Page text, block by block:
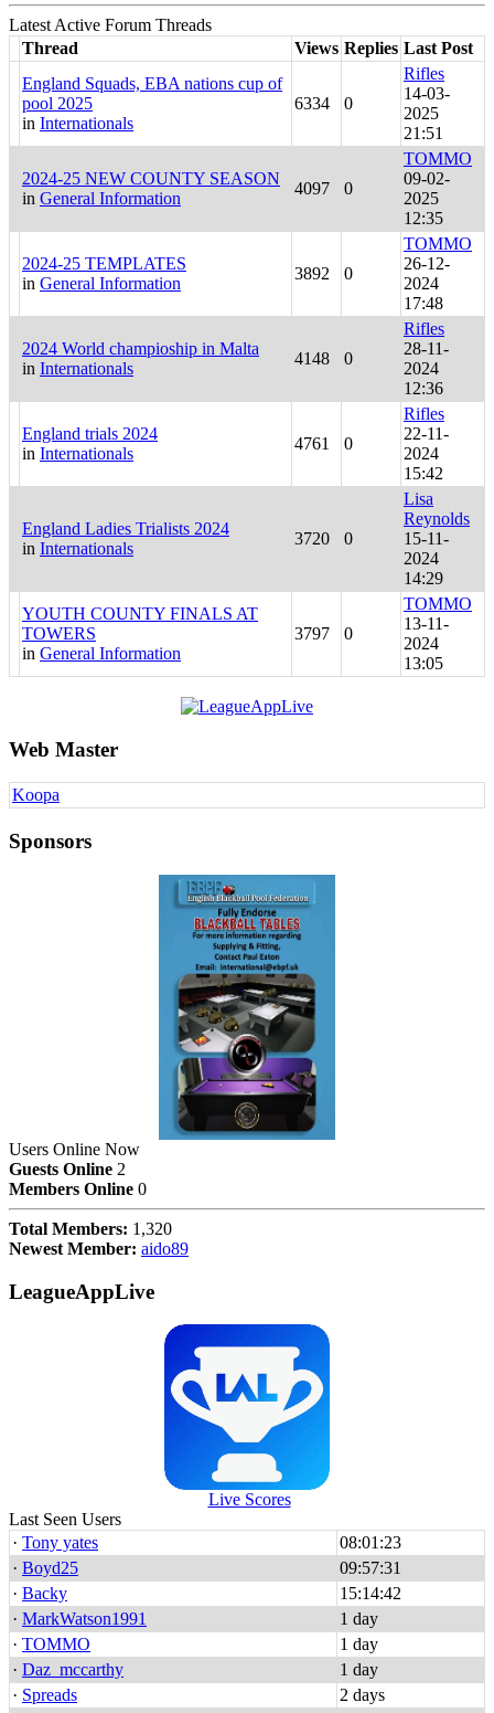
Latest Active Forum Threads
Thread
Views Replies Last Post
England Squads, EBA nations cup of
pool 2025
in Internationals
6334 0
Rifles
14-03-
2025
21:51
2024-25 NEW COUNTY SEASON
in General Information
4097 0
TOMMO
09-02-
2025
12:35
2024-25 TEMPLATES
in General Information
3892 0
TOMMO
26-12-
2024
17:48
2024 World champioship in Malta
in Internationals
4148 0
Rifles
28-11-
2024
12:36
England trials 2024
in Internationals
4761 0
Rifles
22-11-
2024
15:42
England Ladies Trialists 2024
in Internationals
3720 0
Lisa
Reynolds
15-11-
2024
14:29
YOUTH COUNTY FINALS AT
TOWERS
in General Information
3797 0
TOMMO
13-11-
2024
13:05
Web Master
Koopa
Sponsors
Users Online Now
Guests Online 2
Members Online 0
Total Members: 1,320
Newest Member: aido89
LeagueAppLive
Live Scores
Last Seen Users
· Tony yates
08:01:23
· Boyd25
09:57:31
· Backy
15:14:42
· MarkWatson1991
1 day
· TOMMO
1 day
· Daz_mccarthy
1 day
· Spreads
2 days